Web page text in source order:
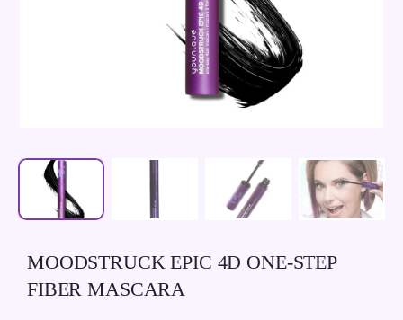
MOODSTRUCK EPIC 4D ONE-STEP
FIBER MASCARA